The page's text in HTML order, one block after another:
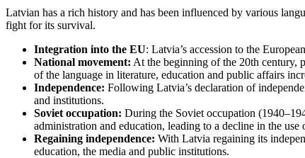
Latvian has a rich history and has been influenced by various
fight for its survival.
Integration into the EU: Latvia’s accession to the
National movement: At the beginning of the 20th century,
of the language in literature, education and public affairs
Independence: Following Latvia’s declaration of
and institutions.
Soviet occupation: During the Soviet occupation
administration and education, leading to a decline in the use
Regaining independence: With Latvia regaining its
education, the media and public institutions.